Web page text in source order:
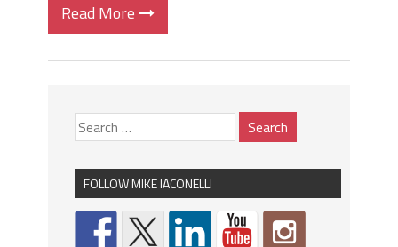
Read More
FOLLOW MIKE IACONELLI